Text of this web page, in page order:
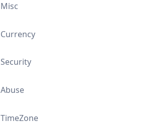
Misc
Currency
Security
Abuse
TimeZone